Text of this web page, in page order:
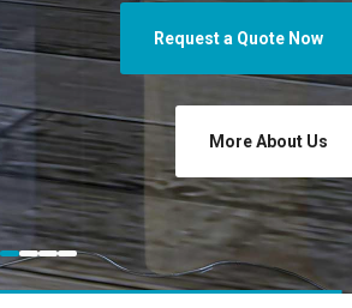
Request a Quote Now
More About Us